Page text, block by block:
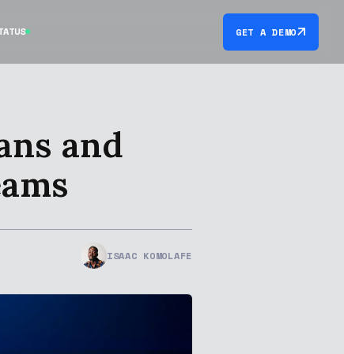
GET A DEMO
and
ISAAC KOMOLAFE